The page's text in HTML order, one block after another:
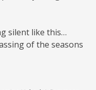
silent like this…
of the seasons